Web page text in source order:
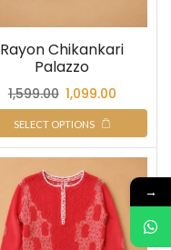
Rayon Chikankari
Palazzo
1,599.00 1,099.00
SELECT OPTIONS
→